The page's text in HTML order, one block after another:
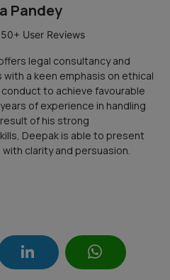
Pandey
+ User Reviews
legal consultancy and
with a keen emphasis on ethical
to achieve favourable
of experience in handling
of his strong
Deepak is able to present
clarity and persuasion.